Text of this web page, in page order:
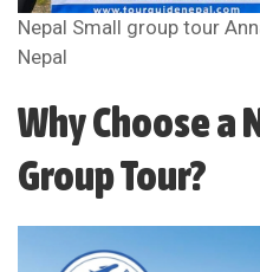
Nepal Small group tour
Nepal
Why Choose a
Group Tour?